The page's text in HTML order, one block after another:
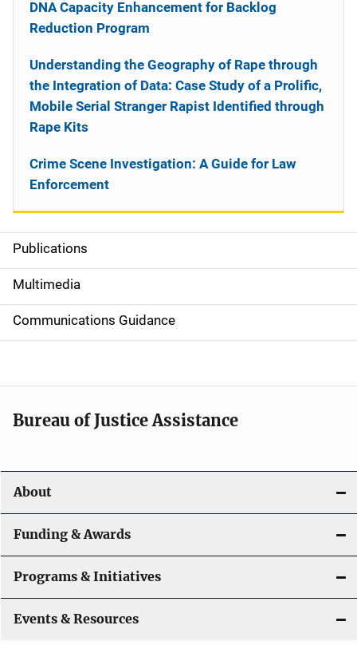
S
i
d
e
n
a
i
g
a
t
i
o
Publications
Multimedia
Communications Guidance
DNA Capacity Enhancement for Backlog
Reduction Program
Understanding the Geography of Rape through
the Integration of Data: Case Study of a Prolific,
Mobile Serial Stranger Rapist Identified through
Rape Kits
Crime Scene Investigation: A Guide for Law
Enforcement
Bureau of Justice Assistance
About
Funding & Awards
Programs & Initiatives
Events & Resources